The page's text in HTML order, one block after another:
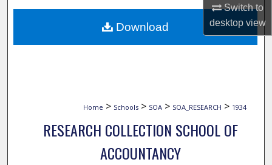
Switch to
desktopview
About
Home > Schools > SOA > SOA_RESEARCH > 1934
RESEARCH COLLECTION SCHOOL OF
ACCOUNTANCY
Download